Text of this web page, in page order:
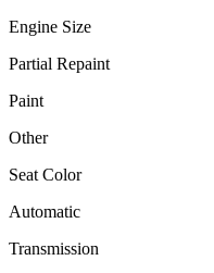
Engine Size
Partial Repaint
Paint
Other
Seat Color
Automatic
Transmission